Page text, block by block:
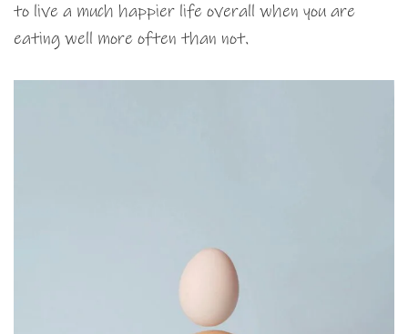
to live a much happier life overall when you are
eating well more often than not.